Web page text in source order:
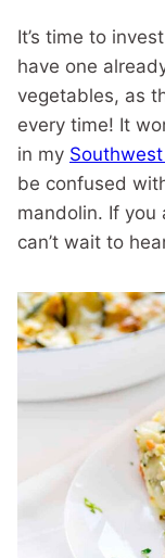
It’s time to
have one
vegetables, as
every time! It
in my
be confused
mandolin. If you
can’t wait to